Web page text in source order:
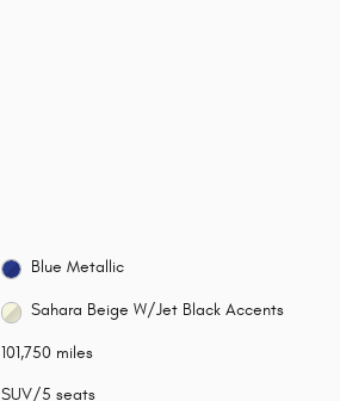
Blue Metallic
Sahara Beige W/Jet Black Accents
101,750 miles
SUV/5 seats